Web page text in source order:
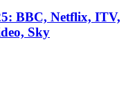
BBC, Netflix, ITV,
Sky